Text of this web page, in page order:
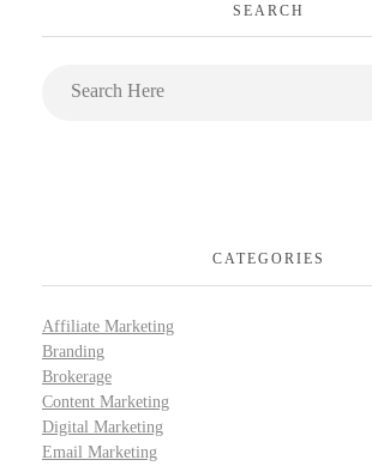
SEARCH
CATEGORIES
Affiliate Marketing
Branding
Brokerage
Content Marketing
Digital Marketing
Email Marketing